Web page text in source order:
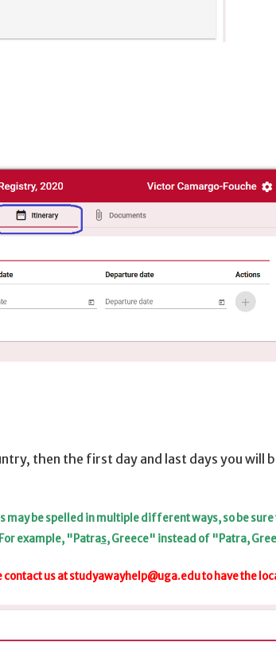
then the first day and last days you will
may be spelled in multiple different ways, so be
example, "Patras, Greece" instead of "Patra,
contact us atstudyawayhelp@uga.eduto have the